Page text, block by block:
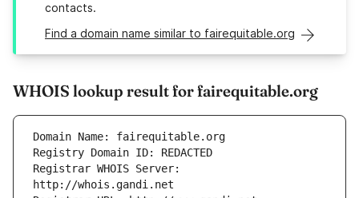
contacts.
Find a domain name similar to fairequitable.org
WHOIS lookup result for fairequitable.org
Registrar WHOIS Server: